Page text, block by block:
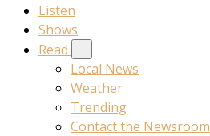
Listen
Shows
Read
Local News
Weather
Trending
Contact the Newsroom